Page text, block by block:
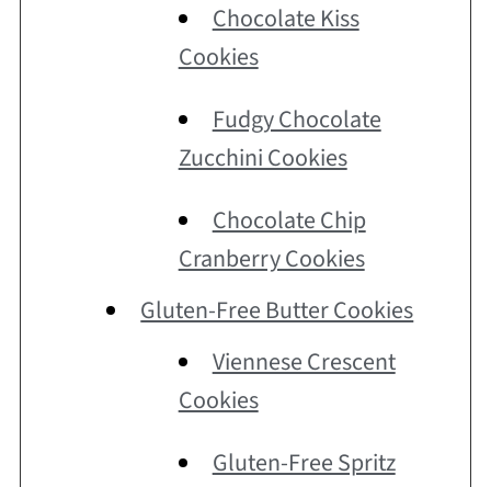
Chocolate Kiss
Cookies
Fudgy Chocolate
Zucchini Cookies
Chocolate Chip
Cranberry Cookies
Gluten-Free Butter Cookies
Viennese Crescent
Cookies
Gluten-Free Spritz